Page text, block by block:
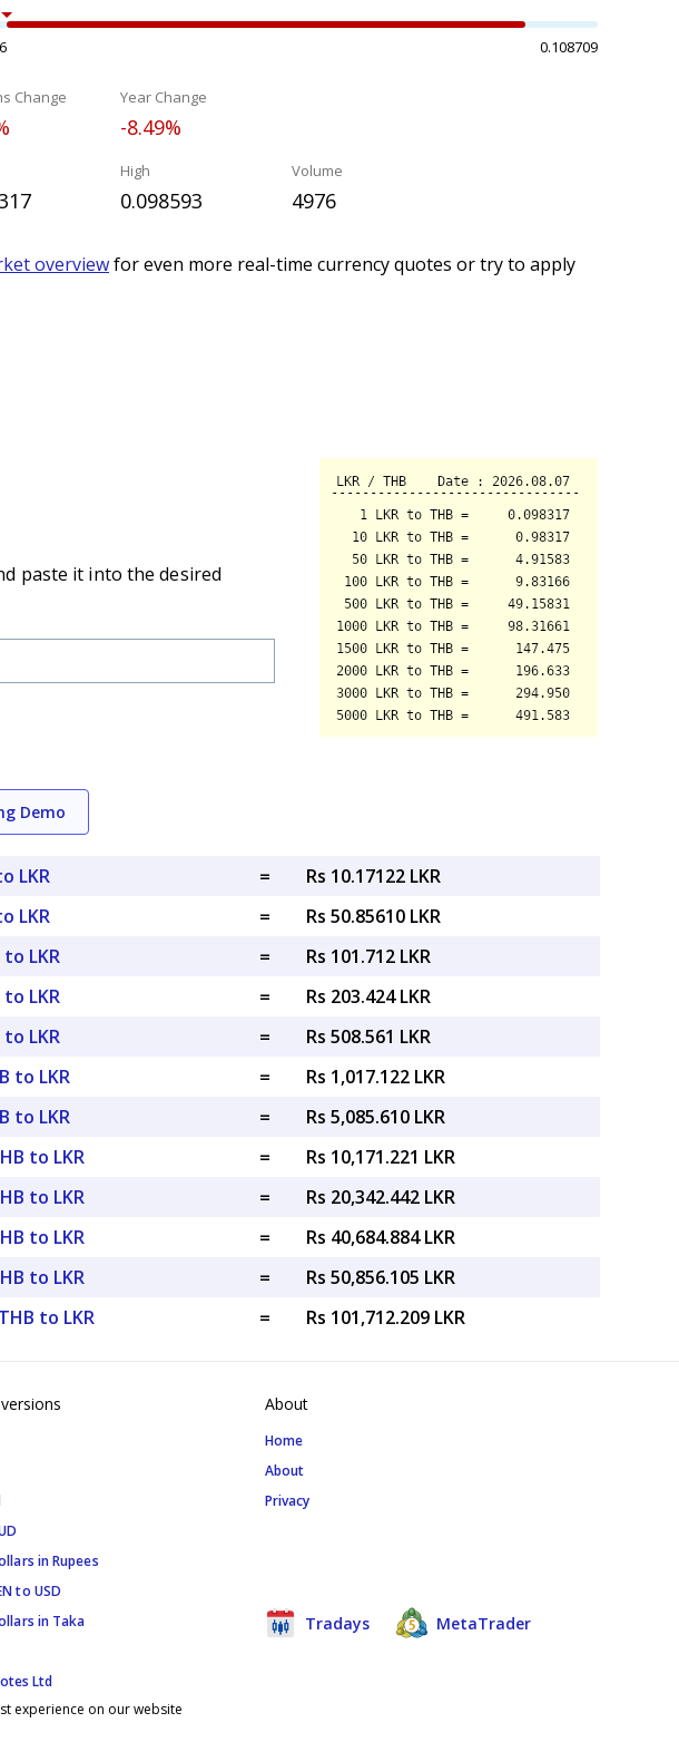
0.108709
Change Year Change
-8.49%
High
0.098593
Volume
4976
overviewfor even more real-time currency quotes or try to apply
paste it into the desired
Demo
LKR =
Rs 10.17122 LKR
LKR
=
Rs 50.85610 LKR
to LKR
=
Rs 101.712 LKR
to LKR
=
Rs 203.424 LKR
LKR
=
Rs 508.561 LKR
to LKR
=
Rs 1,017.122 LKR
to LKR
=
Rs 5,085.610 LKR
to LKR
=
Rs 10,171.221 LKR
to LKR
=
Rs 20,342.442 LKR
to LKR
=
Rs 40,684.884 LKR
to LKR
=
Rs 50,856.105 LKR
to LKR
= Rs 101,712.209 LKR
in Rupees
to USD
in Taka
About
Home
About
Privacy
Tradays MetaTrader
Ltd
experience on our website